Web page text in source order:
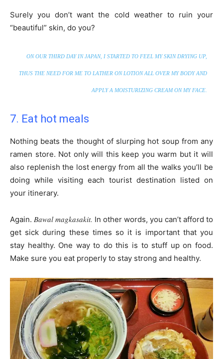
Surely you don’t want the cold weather to ruin your
“beautiful” skin, do you?
ON OUR THIRD DAY IN JAPAN, I STARTED TO FEEL MY SKIN DRYING UP,
THUS THE NEED FOR ME TO LATHER ON LOTION ALL OVER MY BODY AND
APPLY A MOISTURIZING CREAM ON MY FACE.
7. Eat hot meals
Nothing beats the thought of slurping hot soup from any
ramen store. Not only will this keep you warm but it will
also replenish the lost energy from all the walks you’ll be
doing while visiting each tourist destination listed on
your itinerary.
Again. Bawal magkasakit. In other words, you can’t afford to
get sick during these times so it is important that you
stay healthy. One way to do this is to stuff up on food.
Make sure you eat properly to stay strong and healthy.